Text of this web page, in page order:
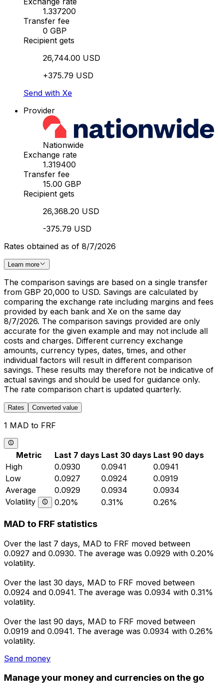
1.337200
Transfer fee
0 GBP
Recipient gets
26,744.00 USD
+375.79 USD
Send with Xe
Provider
Nationwide
Exchange rate
1.319400
Transfer fee
15.00 GBP
Recipient gets
26,368.20 USD
-375.79 USD
Rates obtained as of 8/7/2026
Learn more
The comparison savings are based on a single transfer
from GBP 20,000 to USD. Savings are calculated by
comparing the exchange rate including margins and fees
provided by each bank and Xe on the same day
8/7/2026. The comparison savings provided are only
accurate for the given example and may not include all
costs and charges. Different currency exchange
amounts, currency types, dates, times, and other
individual factors will result in different comparison
savings. These results may therefore not be indicative of
actual savings and should be used for guidance only.
The rate comparison chart is updated quarterly.
Rates Converted value
1 MAD to FRF
Metric Last 7 days Last 30 days Last 90 days
High
0.0930 0.0941
0.0941
Low
0.0927 0.0924
0.0919
Average
0.0929 0.0934
0.0934
Volatility
0.20% 0.31% 0.26%
MAD to FRF statistics
Over the last 7 days, MAD to FRF moved between
0.0927 and 0.0930. The average was 0.0929 with 0.20%
volatility.
Over the last 30 days, MAD to FRF moved between
0.0924 and 0.0941. The average was 0.0934 with 0.31%
volatility.
Over the last 90 days, MAD to FRF moved between
0.0919 and 0.0941. The average was 0.0934 with 0.26%
volatility.
Send money
Manage your money and currencies on the go